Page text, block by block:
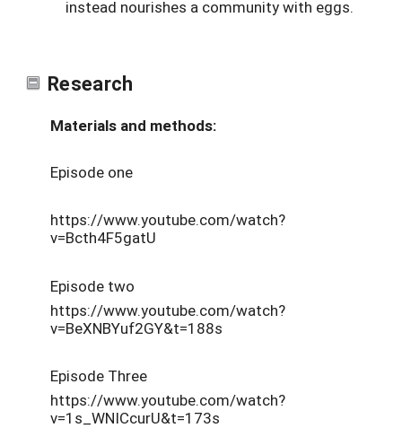
instead nourishes a community with eggs.
Research
Materials and methods:
Episode one
https://www.youtube.com/watch?
v=Bcth4F5gatU
Episode two
https://www.youtube.com/watch?
v=BeXNBYuf2GY&t=188s
Episode Three
https://www.youtube.com/watch?
v=1s_WNICcurU&t=173s